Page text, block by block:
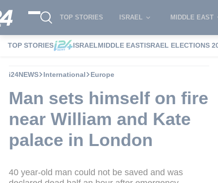
TOP STORIES ISRAEL MIDDLE EAST
TOP STORIES ISRAELMIDDLE EASTISRAEL ELECTIONS
i24NEWS International Europe
Man sets himself on fire
near William and Kate
palace in London
40 year-old man could not be saved and was